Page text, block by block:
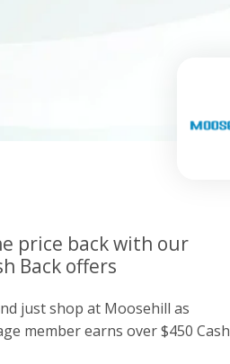
price back with our
Back offers
just shop at Moosehill as
member earns over $450 Cash